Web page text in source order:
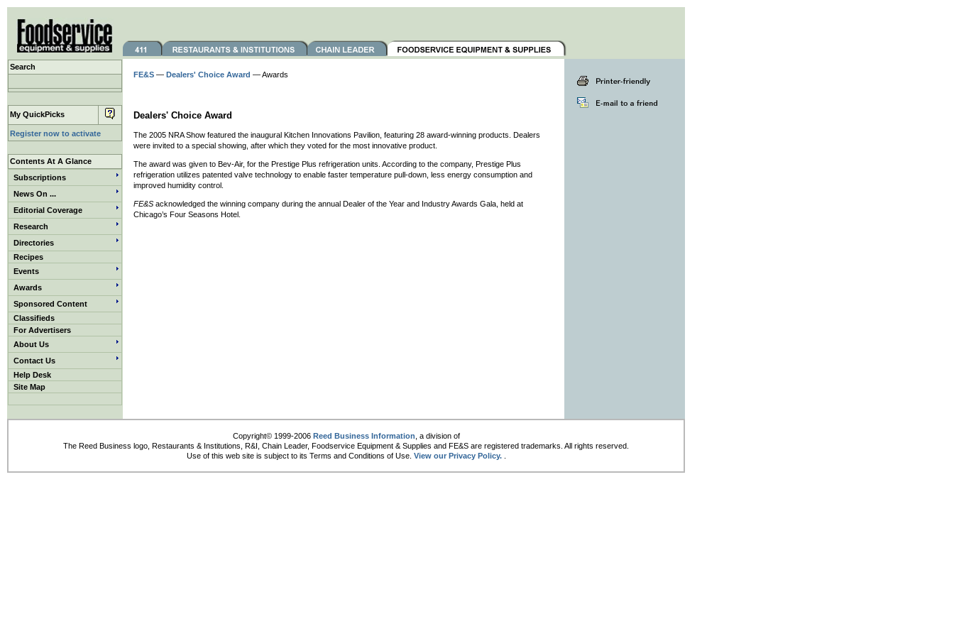
Search
My QuickPicks
Register now to activate
Contents At A Glance
Subscriptions
News On ...
Editorial Coverage
Research
Directories
Recipes
Events
Awards
Sponsored Content
Classifieds
For Advertisers
About Us
Contact Us
Help Desk
Site Map
FE&S — Dealers' Choice Award — Awards
Dealers' Choice Award
The 2005 NRA Show featured the inaugural Kitchen Innovations Pavilion, featuring 28 award-winning products. Dealers
were invited to a special showing, after which they voted for the most innovative product.
The award was given to Bev-Air, for the Prestige Plus refrigeration units. According to the company, Prestige Plus
refrigeration utilizes patented valve technology to enable faster temperature pull-down, less energy consumption and
improved humidity control.
FE&S acknowledged the winning company during the annual Dealer of the Year and Industry Awards Gala, held at
Chicago’s Four Seasons Hotel.
Copyright© 1999-2006 Reed Business Information , a division of
The Reed Business logo, Restaurants & Institutions, R&I, Chain Leader, Foodservice Equipment & Supplies and FE&S are registered trademarks. All rights reserved.
Use of this web site is subject to its Terms and Conditions of Use. View our Privacy Policy..